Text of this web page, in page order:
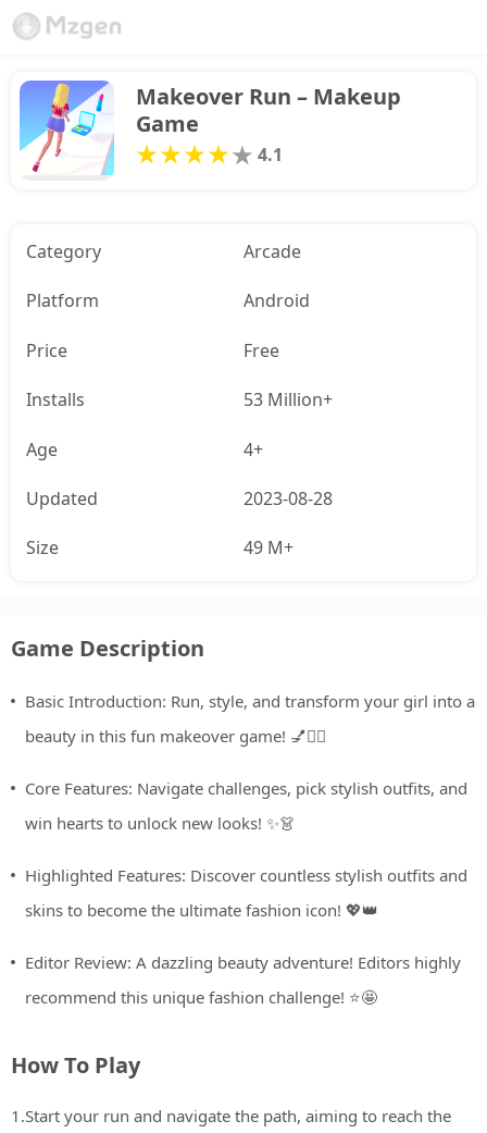
Makeover Run – Makeup
Game
4.1
Category Arcade
Platform Android
Price Free
Installs 53 Million+
Age 4+
Updated 2023-08-28
Size 49 M+
Game Description
Basic Introduction: Run, style, and transform your girl into a
beauty in this fun makeover game! 💅🏃‍♀️
Core Features: Navigate challenges, pick stylish outfits, and
win hearts to unlock new looks! ✨👗
Highlighted Features: Discover countless stylish outfits and
skins to become the ultimate fashion icon! 💖👑
Editor Review: A dazzling beauty adventure! Editors highly
recommend this unique fashion challenge! ⭐🤩
How To Play
1.Start your run and navigate the path, aiming to reach the